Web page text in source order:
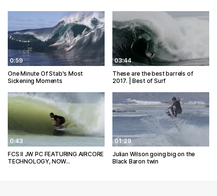
0:59
One Minute Of Stab's Most
Sickening Moments
03:44
These are the best barrels of
2017. | Best of Surf
0:43
FCS II JW PC FEATURING AIRCORE
TECHNOLOGY, NOW…
01:29
Julian Wilson going big on the
Black Baron twin